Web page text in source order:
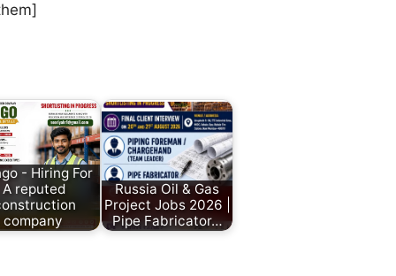
- Hiring For
A reputed
company
Russia Oil & Gas
Project Jobs 2026 |
Pipe Fabricator…